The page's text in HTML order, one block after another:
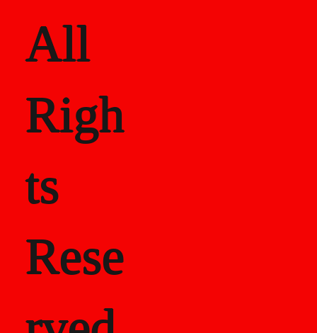
All
Righ
ts
Rese